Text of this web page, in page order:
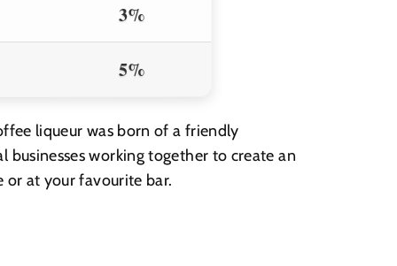
3%
5%
liqueur was born of a friendly
working together to create an
at your favourite bar.